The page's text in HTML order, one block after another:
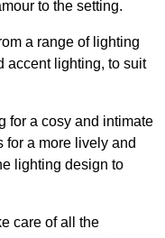
to the setting.
a range of lighting
accent lighting, to suit
for a cosy and intimate
for a more lively and
lighting design to
care of all the